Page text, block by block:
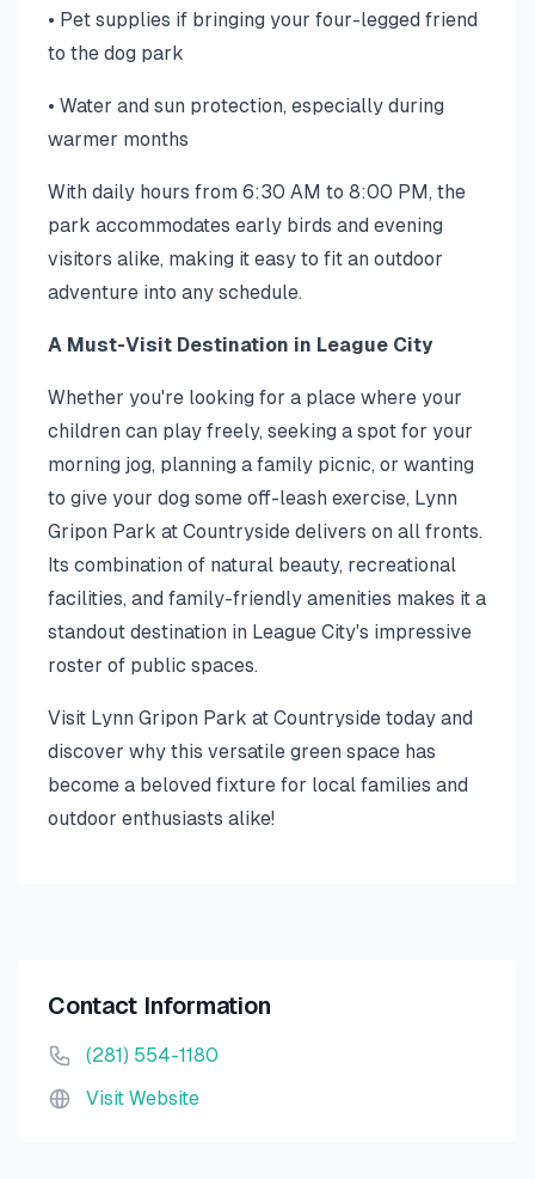
• Pet supplies if bringing your four-legged friend
to the dog park
• Water and sun protection, especially during
warmer months
With daily hours from 6:30 AM to 8:00 PM, the
park accommodates early birds and evening
visitors alike, making it easy to fit an outdoor
adventure into any schedule.
A Must-Visit Destination in League City
Whether you're looking for a place where your
children can play freely, seeking a spot for your
morning jog, planning a family picnic, or wanting
to give your dog some off-leash exercise, Lynn
Gripon Park at Countryside delivers on all fronts.
Its combination of natural beauty, recreational
facilities, and family-friendly amenities makes it a
standout destination in League City's impressive
roster of public spaces.
Visit Lynn Gripon Park at Countryside today and
discover why this versatile green space has
become a beloved fixture for local families and
outdoor enthusiasts alike!
Contact Information
(281) 554-1180
Visit Website